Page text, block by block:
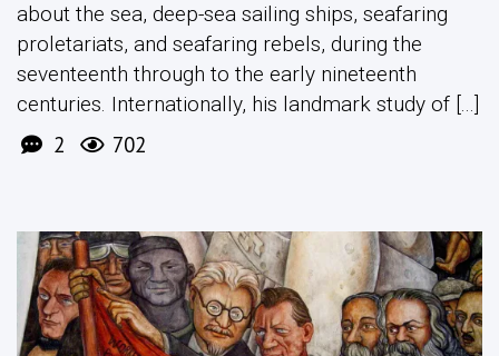
about the sea, deep-sea sailing ships, seafaring
proletariats, and seafaring rebels, during the
seventeenth through to the early nineteenth
centuries. Internationally, his landmark study of [...]
2 702